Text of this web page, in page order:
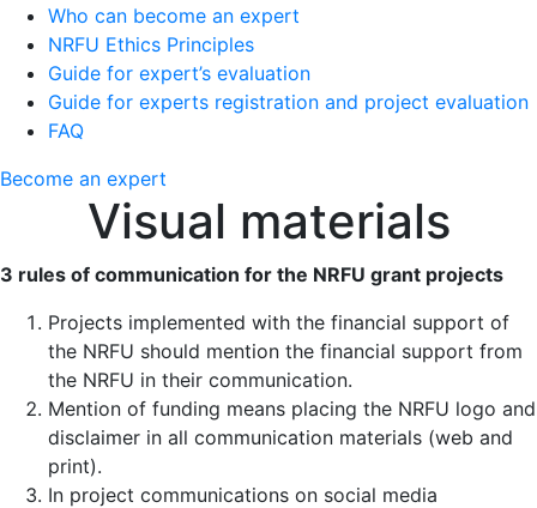
Who can become an expert
NRFU Ethics Principles
Guide for expert’s evaluation
Guide for experts registration and project evaluation
FAQ
Become an expert
Visual materials
3 rules of communication for the NRFU grant projects
Projects implemented with the financial support of
the NRFU should mention the financial support from
the NRFU in their communication.
Mention of funding means placing the NRFU logo and
disclaimer in all communication materials (web and
print).
In project communications on social media